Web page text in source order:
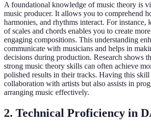
A foundational knowledge of music theory is
music producer. It allows you to comprehend
harmonies, and rhythms interact. For instance,
of scales and chords enables you to create
engaging compositions. This understanding
communicate with musicians and helps in
decisions during production. Research shows
strong music theory skills can often achieve
polished results in their tracks. Having this
collaboration with artists but also assists in
arranging music effectively.
2. Technical Proficiency in